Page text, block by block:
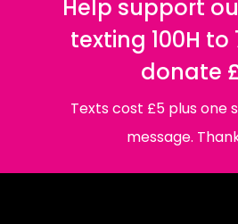
Help support
texting 100H to
donate
Texts cost £5 plus one
message.